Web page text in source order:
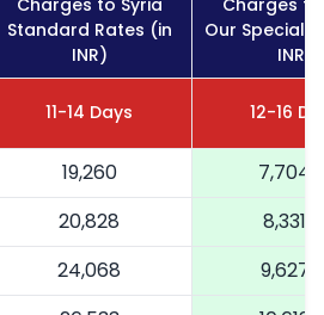
Standard Rates (in
INR)
Our Special
INR)
11-14 Days 12-16
19,260
7,704
20,828
8,331
24,068
9,627